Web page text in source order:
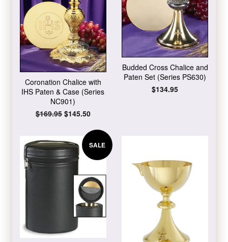
Coronation Chalice with
IHS Paten & Case (Series
NC901)
Regular
$169.95 Sale
$145.50
Budded Cross Chalice and
Paten Set (Series PS630)
Regular
$134.95
SALE